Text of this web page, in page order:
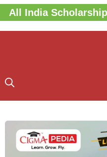
Skip
to
content
All India